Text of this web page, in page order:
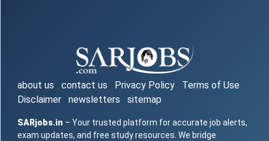
about us contact us Privacy Policy
Terms of Use
Disclaimer
newsletters sitemap
SARjobs.in – Your trusted platform for accurate job alerts,
exam updates, and free study resources. We bridge